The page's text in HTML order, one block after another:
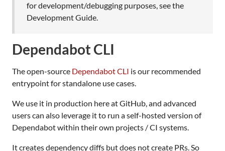
for development/debugging purposes, see the
Development Guide.
Dependabot CLI
The open-source Dependabot CLI is our recommended
entrypoint for standalone use cases.
We use it in production here at GitHub, and advanced
users can also leverage it to run a self-hosted version of
Dependabot within their own projects / CI systems.
It creates dependency diffs but does not create PRs. So